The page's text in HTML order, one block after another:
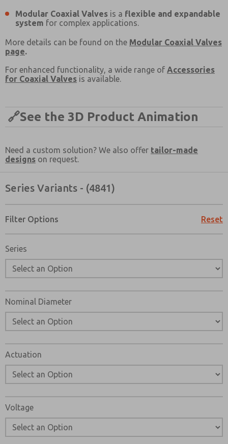
Modular Coaxial Valves is a flexible and expandable
system for complex applications.
More details can be found on the Modular Coaxial Valves
page.
For enhanced functionality, a wide range of Accessories
for Coaxial Valves is available.
🔗See the 3D Product Animation
Need a custom solution? We also offer tailor-made
designs on request.
Series Variants - (4841)
Filter Options Reset
Series
Nominal Diameter
Actuation
Voltage
Please send me periodic updates on features,
product capabilities, and more.
*Yes, I have read the privacy policy and I agree that
the data I provide will be collected and stored
electronically. My data is used only strictly
earmarked for processing and answering my request.
By submitting the contact form, I agree to the
processing.